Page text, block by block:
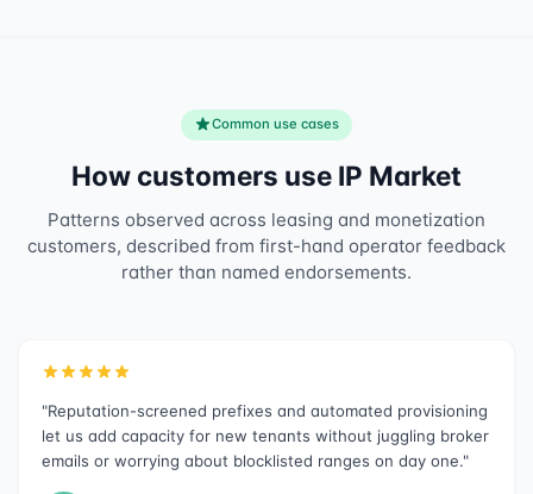
Common use cases
How customers use IP Market
Patterns observed across leasing and monetization
customers, described from first-hand operator feedback
rather than named endorsements.
"Reputation-screened prefixes and automated provisioning
let us add capacity for new tenants without juggling broker
emails or worrying about blocklisted ranges on day one."